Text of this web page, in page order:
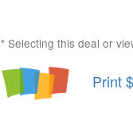
* Selecting this deal or
Print